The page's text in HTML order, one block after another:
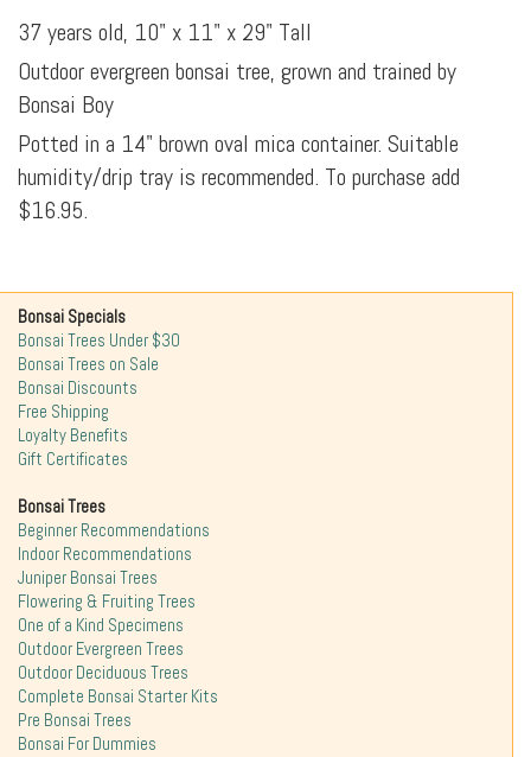
37 years old, 10" x 11" x 29" Tall
Outdoor evergreen bonsai tree, grown and trained by
Bonsai Boy
Potted in a 14" brown oval mica container. Suitable
humidity/drip tray is recommended. To purchase add
$16.95.
Bonsai Specials
Bonsai Trees Under $30
Bonsai Trees on Sale
Bonsai Discounts
Free Shipping
Loyalty Benefits
Gift Certificates
Bonsai Trees
Beginner Recommendations
Indoor Recommendations
Juniper Bonsai Trees
Flowering & Fruiting Trees
One of a Kind Specimens
Outdoor Evergreen Trees
Outdoor Deciduous Trees
Complete Bonsai Starter Kits
Pre Bonsai Trees
Bonsai For Dummies